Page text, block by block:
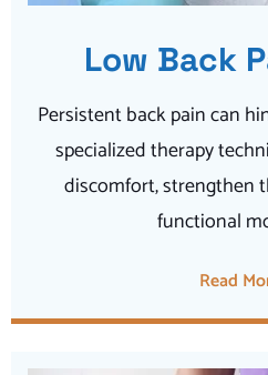
Low Back
Persistent back pain can
specialized therapy
discomfort, strengthen
functional
Read